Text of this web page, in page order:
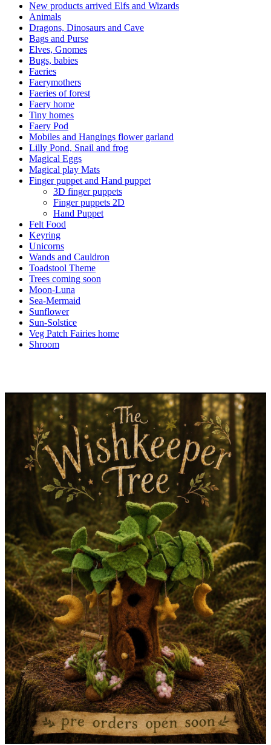
New products arrived Elfs and Wizards
Animals
Dragons, Dinosaurs and Cave
Bags and Purse
Elves, Gnomes
Bugs, babies
Faeries
Faerymothers
Faeries of forest
Faery home
Tiny homes
Faery Pod
Mobiles and Hangings flower garland
Lilly Pond, Snail and frog
Magical Eggs
Magical play Mats
Finger puppet and Hand puppet
3D finger puppets
Finger puppets 2D
Hand Puppet
Felt Food
Keyring
Unicorns
Wands and Cauldron
Toadstool Theme
Trees coming soon
Moon-Luna
Sea-Mermaid
Sunflower
Sun-Solstice
Veg Patch Fairies home
Shroom